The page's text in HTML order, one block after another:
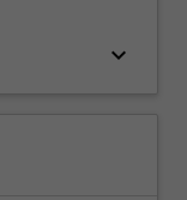
keyboard_arrow_down